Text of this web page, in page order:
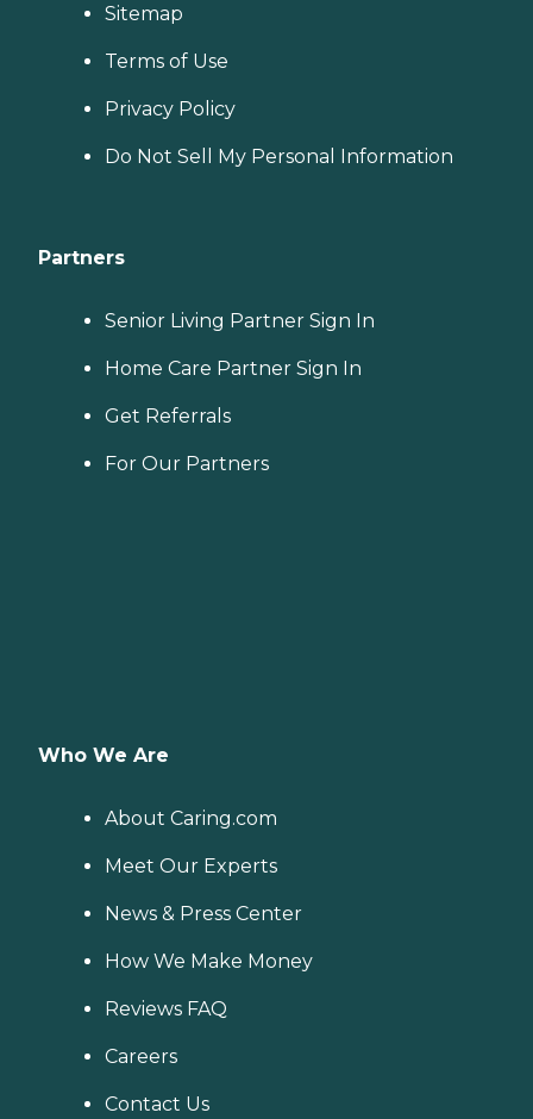
Sitemap
Terms of Use
Privacy Policy
Do Not Sell My Personal Information
Partners
Senior Living Partner Sign In
Home Care Partner Sign In
Get Referrals
For Our Partners
Who We Are
About Caring.com
Meet Our Experts
News & Press Center
How We Make Money
Reviews FAQ
Careers
Contact Us